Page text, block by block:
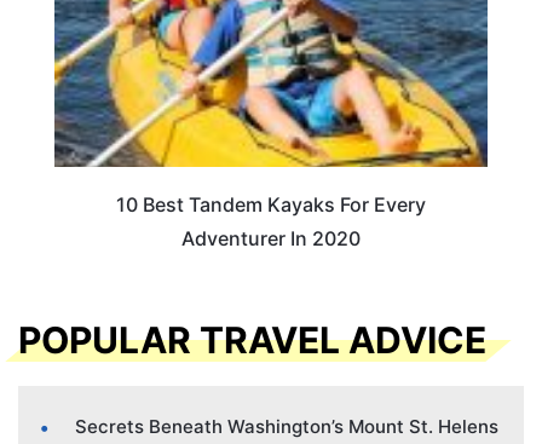
10 Best Tandem Kayaks For Every
Adventurer In 2020
POPULAR TRAVEL ADVICE
Secrets Beneath Washington’s Mount St. Helens